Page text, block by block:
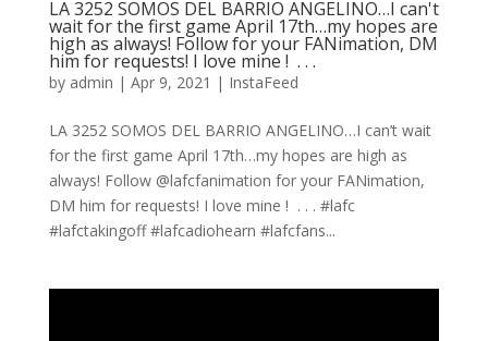
LA 3252 SOMOS DEL BARRIO ANGELINO…I can't
wait for the first game April 17th…my hopes are
high as always! Follow for your FANimation, DM
him for requests! I love mine ! ⁠ .⁠ .⁠ .⁠
by admin | Apr 9, 2021 | InstaFeed
LA 3252 SOMOS DEL BARRIO ANGELINO…I can’t wait
for the first game April 17th…my hopes are high as
always! Follow @lafcfanimation for your FANimation,
DM him for requests! I love mine ! ⁠ .⁠ .⁠ .⁠ #lafc
#lafctakingoff #lafcadiohearn #lafcfans...